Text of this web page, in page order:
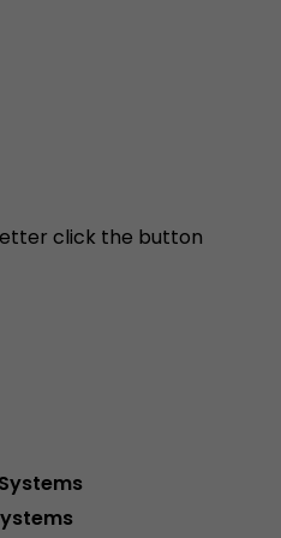
click the button
within the current visit
of a visitor.
analytics/